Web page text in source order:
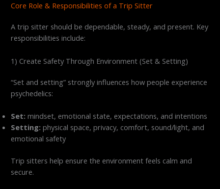
Core Role & Responsibilities of a Trip Sitter
A trip sitter should be dependable, steady, and present. Key
responsibilities include:
1) Create Safety Through Environment (Set & Setting)
“Set and setting” strongly influences how people experience
psychedelics:
Set: mindset, emotional state, expectations, and intentions
Setting: physical space, privacy, comfort, sound/light, and
emotional safety
Trip sitters help ensure the environment feels calm and
secure.